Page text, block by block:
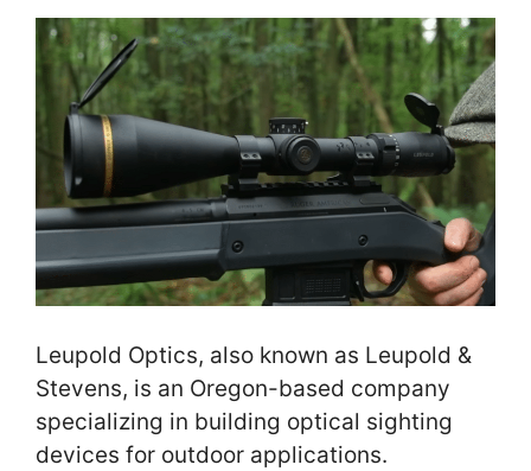
Leupold Optics, also known as Leupold &
Stevens, is an Oregon-based company
specializing in building optical sighting
devices for outdoor applications.